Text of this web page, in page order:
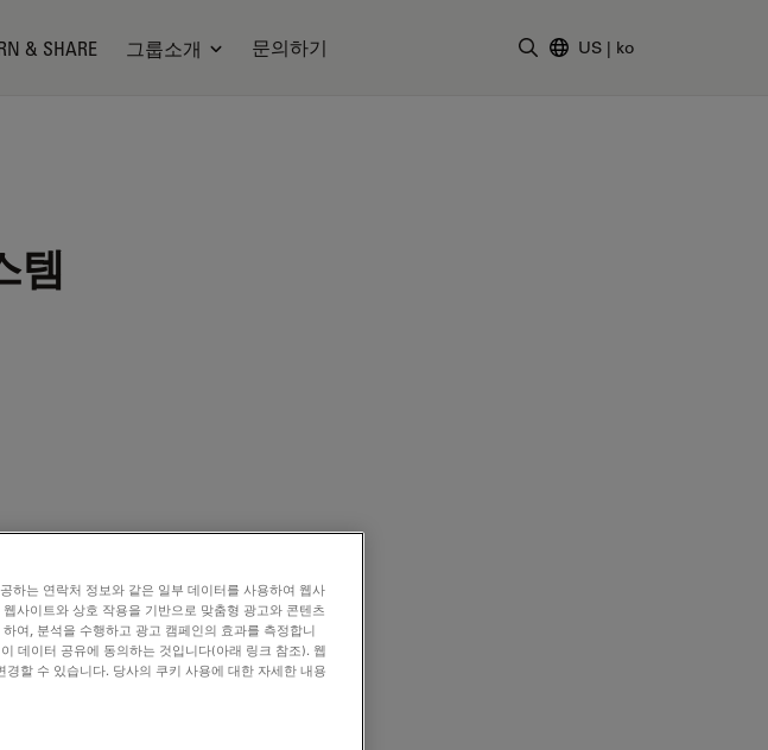
& SHARE 그룹소개 문의하기 US | ko
템
13, 441.
hybrid with ex-situ ZrB2
Huang; Advanced Powder
하는 연락처 정보와 같은 일부 데이터를 사용하여 웹사
사이트와 상호 작용을 기반으로 맞춤형 광고와 콘텐츠
여, 분석을 수행하고 광고 캠페인의 효과를 측정합니
데이터 공유에 동의하는 것입니다(아래 링크 참조). 웹
할 수 있습니다. 당사의 쿠키 사용에 대한 자세한 내용